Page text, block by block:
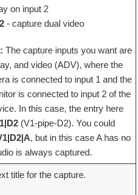
on input 2
- capture dual video
The capture inputs you want are
and video (ADV), where the
is connected to input 1 and the
is connected to input 2 of the
In this case, the entry here
(V1-pipe-D2). You could
, but in this case A has no
is always captured.
title for the capture.